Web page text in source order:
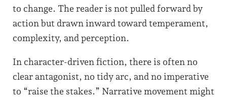
to change. The reader is not pulled forward by
action but drawn inward toward temperament,
complexity, and perception.
In character-driven fiction, there is often no
clear antagonist, no tidy arc, and no imperative
to “raise the stakes.” Narrative movement might